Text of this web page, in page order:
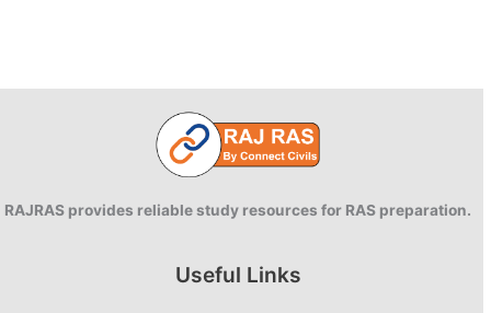
RAJRAS provides reliable study resources for RAS preparation.
Useful Links